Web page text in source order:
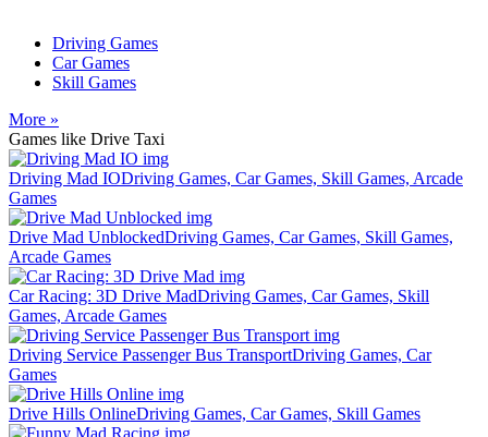
Driving Games
Car Games
Skill Games
More »
Games like Drive Taxi
Driving Mad IODriving Games, Car Games, Skill Games, Arcade
Games
Drive Mad UnblockedDriving Games, Car Games, Skill Games,
Arcade Games
Car Racing: 3D Drive MadDriving Games, Car Games, Skill
Games, Arcade Games
Driving Service Passenger Bus TransportDriving Games, Car
Games
Drive Hills OnlineDriving Games, Car Games, Skill Games